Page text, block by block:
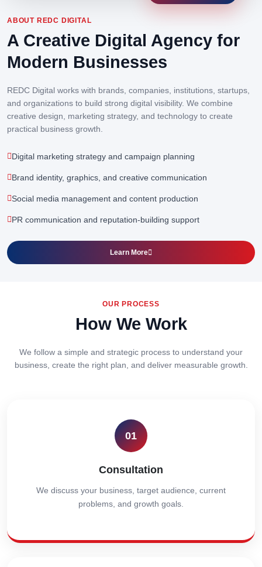
ABOUT REDC DIGITAL
A Creative Digital Agency for
Modern Businesses
REDC Digital works with brands, companies, institutions, startups,
and organizations to build strong digital visibility. We combine
creative design, marketing strategy, and technology to create
practical business growth.
Digital marketing strategy and campaign planning
Brand identity, graphics, and creative communication
Social media management and content production
PR communication and reputation-building support
Learn More
OUR PROCESS
How We Work
We follow a simple and strategic process to understand your
business, create the right plan, and deliver measurable growth.
01
Consultation
We discuss your business, target audience, current
problems, and growth goals.